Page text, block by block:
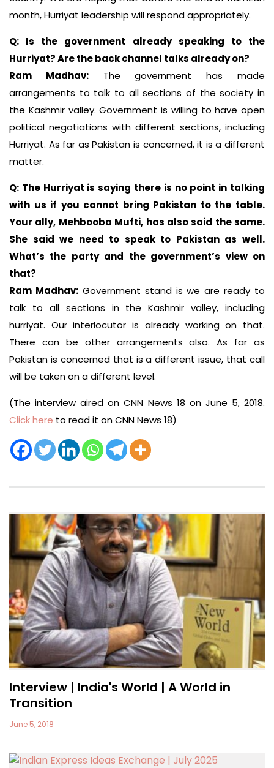
month, Hurriyat leadership will respond appropriately.
Q: Is the government already speaking to the
Hurriyat? Are the back channel talks already on?
Ram Madhav:The government has made
arrangements to talk to all sections of the society in
the Kashmir valley. Government is willing to have open
political negotiations with different sections, including
Hurriyat. As far as Pakistan is concerned, it is a different
matter.
Q: The Hurriyat is saying there is no point in talking
with us if you cannot bring Pakistan to the table.
Your ally, Mehbooba Mufti, has also said the same.
She said we need to speak to Pakistan as well.
What’s the party and the government’s view on
that?
Ram Madhav:Government stand is we are ready to
talk to all sections in the Kashmir valley, including
hurriyat. Our interlocutor is already working on that.
There can be other arrangements also. As far as
Pakistan is concerned that is a different issue, that call
will be taken on a different level.
(The interview aired on CNN News 18 on June 5, 2018.
Click here to read it on CNN News 18)
Interview | India's World | A World in
Transition
June 5, 2018